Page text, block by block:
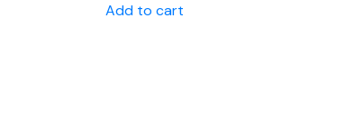
Add to cart